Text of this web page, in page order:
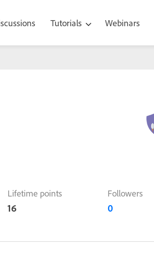
Tutorials Webinars
Lifetime points
16
Followers
0